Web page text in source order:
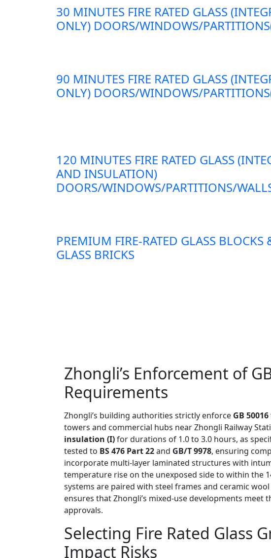
30 MINUTES FIRE RATED GLASS
ONLY) DOORS/WINDOWS/
90 MINUTES FIRE RATED GLASS
ONLY) DOORS/WINDOWS/
120 MINUTES FIRE RATED GLASS
AND INSULATION)
DOORS/WINDOWS/PARTITIONS/
PREMIUM FIRE-RATED GLASS BLOCKS
GLASS BRICKS
Zhongli’s Enforcement of
Requirements
Zhongli’s building authorities strictly enforce GB 50016
towers and commercial hubs near Zhongli Railway
insulation (I)for durations of 1.0 to 3.0 hours, as
tested to BS 476 Part 22and GB/T 9978, ensuring
incorporate multi-layer laminated structures with
temperature rise on the unexposed side to within the
systems are paired with steel frames and ceramic
ensures that Zhongli’s mixed-use developments
approvals.
Selecting Fire Rated Glass
Impact Risks